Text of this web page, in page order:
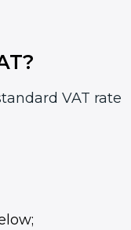
VAT rate